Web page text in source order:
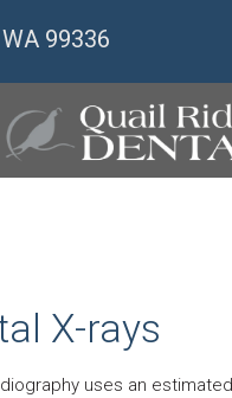
99336
X-rays
uses an